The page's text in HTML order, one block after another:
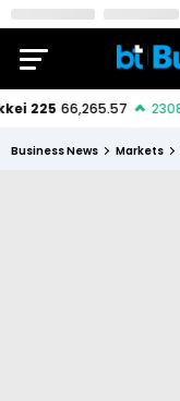
Business News Markets